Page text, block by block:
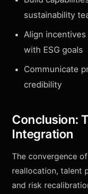
sustainability
Align
with ESG goals
Communicate
credibility
Conclusion:
Integration
The convergence
reallocation, talent
and risk